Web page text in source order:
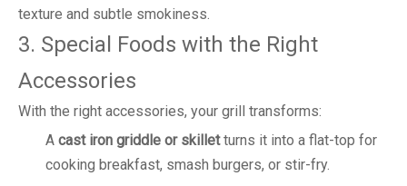
texture and subtle smokiness.
3. Special Foods with the Right
Accessories
With the right accessories, your grill transforms:
A cast iron griddle or skilletturns it into a flat-top for
cooking breakfast, smash burgers, or stir-fry.